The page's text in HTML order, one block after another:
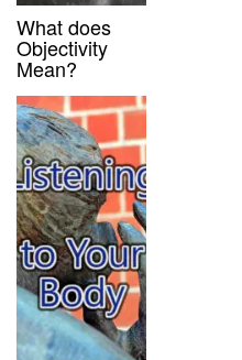
What does
Objectivity
Mean?